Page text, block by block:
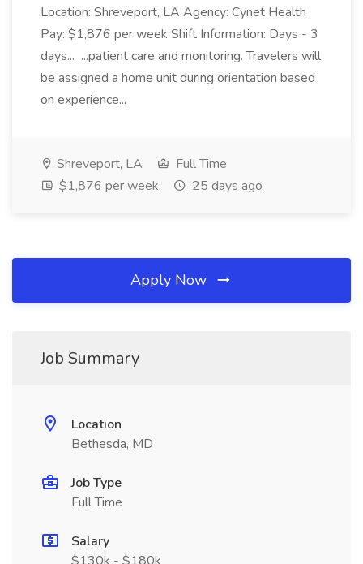
Location: Shreveport, LA Agency: Cynet Health
Pay: $1,876 per week Shift Information: Days - 3
days... ...patient care and monitoring. Travelers will
be assigned a home unit during orientation based
on experience...
Shreveport, LA
Full Time
$1,876 per week
25 days ago
Apply Now
Job Summary
Location
Bethesda, MD
Job Type
Full Time
Salary